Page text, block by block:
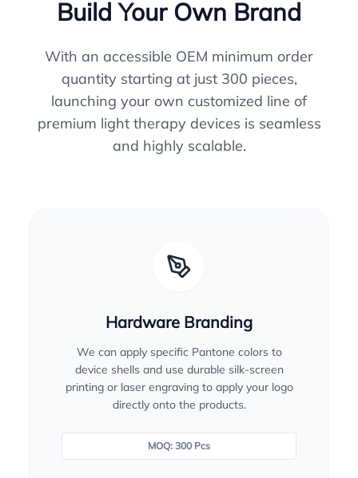
Build Your Own Brand
With an accessible OEM minimum order
quantity starting at just 300 pieces,
launching your own customized line of
premium light therapy devices is seamless
and highly scalable.
Hardware Branding
We can apply specific Pantone colors to
device shells and use durable silk-screen
printing or laser engraving to apply your logo
directly onto the products.
MOQ: 300 Pcs